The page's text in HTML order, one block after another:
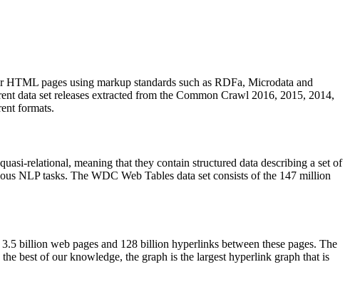
HTML pages using markup standards such as RDFa, Microdata and
data set releases extracted from the Common Crawl 2016, 2015, 2014,
formats.
relational, meaning that they contain structured data describing a set of
NLP tasks. The WDC Web Tables data set consists of the 147 million
billion web pages and 128 billion hyperlinks between these pages. The
best of our knowledge, the graph is the largest hyperlink graph that is